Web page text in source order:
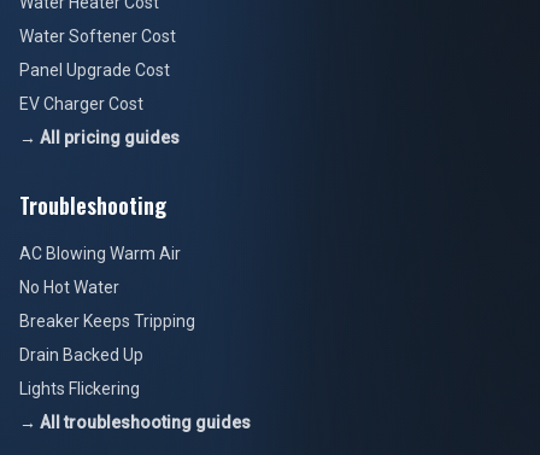
Water Softener Cost
Panel Upgrade Cost
EV Charger Cost
→ All pricing guides
Troubleshooting
AC Blowing Warm Air
No Hot Water
Breaker Keeps Tripping
Drain Backed Up
Lights Flickering
→ All troubleshooting guides